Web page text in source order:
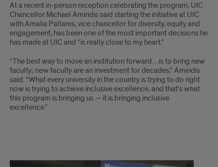
At a recent in-person reception celebrating the program, UIC
Chancellor Michael Amiridis said starting the initiative at UIC
with Amalia Pallares, vice chancellor for diversity, equity and
engagement, has been one of the most important decisions he
has made at UIC and “is really close to my heart.”
“The best way to move an institution forward…is to bring new
faculty; new faculty are an investment for decades,” Amiridis
said. “What every university in the country is trying to do right
now is trying to achieve inclusive excellence, and that’s what
this program is bringing us — it is bringing inclusive
excellence.”
x